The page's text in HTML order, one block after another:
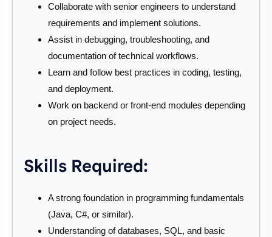
Collaborate with senior engineers to understand
requirements and implement solutions.
Assist in debugging, troubleshooting, and
documentation of technical workflows.
Learn and follow best practices in coding, testing,
and deployment.
Work on backend or front-end modules depending
on project needs.
Skills Required:
A strong foundation in programming fundamentals
(Java, C#, or similar).
Understanding of databases, SQL, and basic